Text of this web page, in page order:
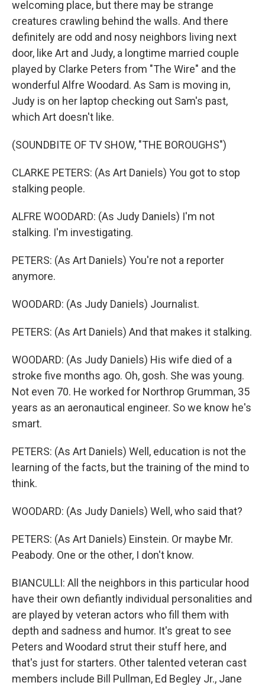
welcoming place, but there may be strange
creatures crawling behind the walls. And there
definitely are odd and nosy neighbors living next
door, like Art and Judy, a longtime married couple
played by Clarke Peters from "The Wire" and the
wonderful Alfre Woodard. As Sam is moving in,
Judy is on her laptop checking out Sam's past,
which Art doesn't like.
(SOUNDBITE OF TV SHOW, "THE BOROUGHS")
CLARKE PETERS: (As Art Daniels) You got to stop
stalking people.
ALFRE WOODARD: (As Judy Daniels) I'm not
stalking. I'm investigating.
PETERS: (As Art Daniels) You're not a reporter
anymore.
WOODARD: (As Judy Daniels) Journalist.
PETERS: (As Art Daniels) And that makes it stalking.
WOODARD: (As Judy Daniels) His wife died of a
stroke five months ago. Oh, gosh. She was young.
Not even 70. He worked for Northrop Grumman, 35
years as an aeronautical engineer. So we know he's
smart.
PETERS: (As Art Daniels) Well, education is not the
learning of the facts, but the training of the mind to
think.
WOODARD: (As Judy Daniels) Well, who said that?
PETERS: (As Art Daniels) Einstein. Or maybe Mr.
Peabody. One or the other, I don't know.
BIANCULLI: All the neighbors in this particular hood
have their own defiantly individual personalities and
are played by veteran actors who fill them with
depth and sadness and humor. It's great to see
Peters and Woodard strut their stuff here, and
that's just for starters. Other talented veteran cast
members include Bill Pullman, Ed Begley Jr., Jane